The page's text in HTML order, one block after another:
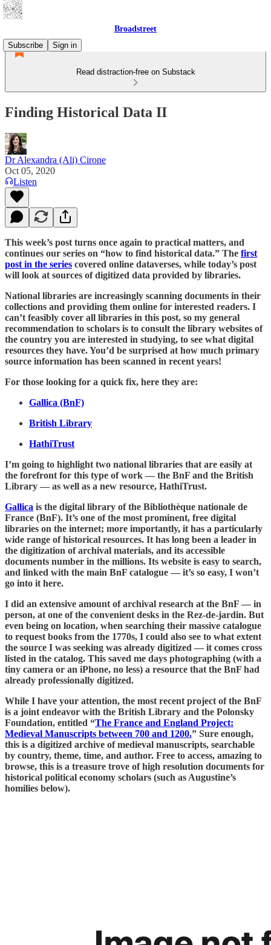
Broadstreet
Subscribe
Sign in
Read distraction-free on Substack
Finding Historical Data II
Dr Alexandra (Ali) Cirone
Oct 05, 2020
Listen
This week’s post turns once again to practical matters, and
continues our series on “how to find historical data.” The first
post in the series covered online dataverses, while today’s post
will look at sources of digitized data provided by libraries.
National libraries are increasingly scanning documents in their
collections and providing them online for interested readers. I
can’t feasibly cover all libraries in this post, so my general
recommendation to scholars is to consult the library websites of
the country you are interested in studying, to see what digital
resources they have. You’d be surprised at how much primary
source information has been scanned in recent years!
For those looking for a quick fix, here they are:
Gallica (BnF)
British Library
HathiTrust
I’m going to highlight two national libraries that are easily at
the forefront for this type of work — the BnF and the British
Library — as well as a new resource, HathiTrust.
Gallica is the digital library of the Bibliothèque nationale de
France (BnF). It’s one of the most prominent, free digital
libraries on the internet; more importantly, it has a particularly
wide range of historical resources. It has long been a leader in
the digitization of archival materials, and its accessible
documents number in the millions. Its website is easy to search,
and linked with the main BnF catalogue — it’s so easy, I won’t
go into it here.
I did an extensive amount of archival research at the BnF — in
person, at one of the convenient desks in the Rez-de-jardin. But
even being on location, when searching their massive catalogue
to request books from the 1770s, I could also see to what extent
the source I was seeking was already digitized — it comes cross
listed in the catalog. This saved me days photographing (with a
tiny camera or an iPhone, no less) a resource that the BnF had
already professionally digitized.
While I have your attention, the most recent project of the BnF
is a joint endeavor with the British Library and the Polonsky
Foundation, entitled “The France and England Project:
Medieval Manuscripts between 700 and 1200.” Sure enough,
this is a digitized archive of medieval manuscripts, searchable
by country, theme, time, and author. Free to access, amazing to
browse, this is a treasure trove of high resolution documents for
historical political economy scholars (such as Augustine’s
homilies below).